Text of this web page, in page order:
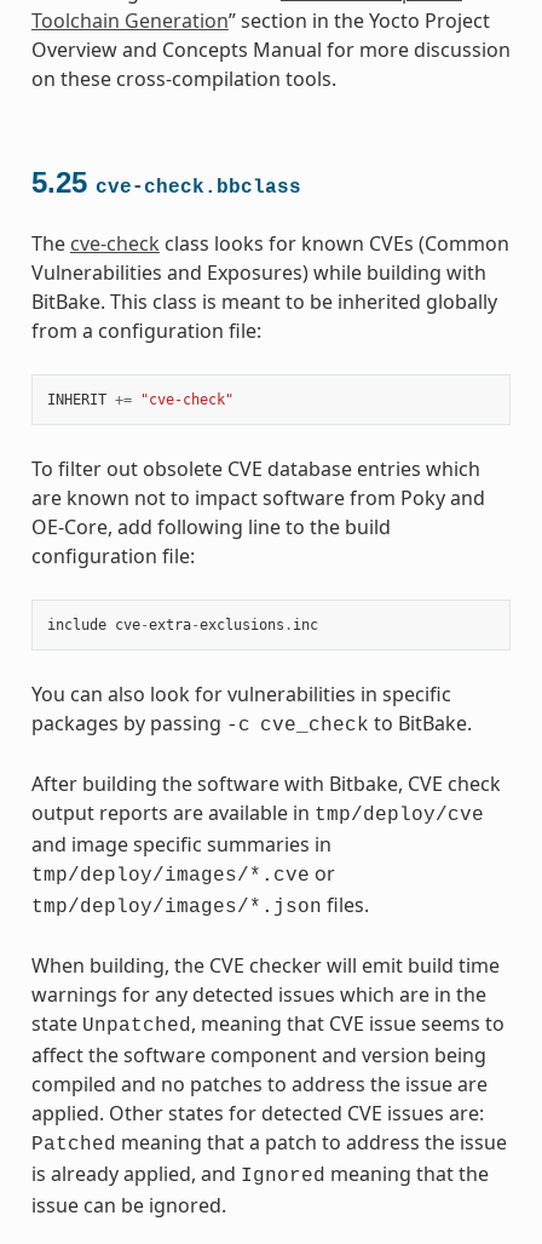
Toolchain Generation” section in the Yocto Project
Overview and Concepts Manual for more discussion
on these cross-compilation tools.
5.25 cve-check.bbclass
The cve-check class looks for known CVEs (Common
Vulnerabilities and Exposures) while building with
BitBake. This class is meant to be inherited globally
from a configuration file:
INHERIT += "cve-check"
To filter out obsolete CVE database entries which
are known not to impact software from Poky and
OE-Core, add following line to the build
configuration file:
include cve-extra-exclusions . inc
You can also look for vulnerabilities in specific
packages by passing -c cve_check to BitBake.
After building the software with Bitbake, CVE check
output reports are available in tmp/deploy/cve
and image specific summaries in
tmp/deploy/images/*.cve or
tmp/deploy/images/*.json files.
When building, the CVE checker will emit build time
warnings for any detected issues which are in the
state Unpatched , meaning that CVE issue seems to
affect the software component and version being
compiled and no patches to address the issue are
applied. Other states for detected CVE issues are:
Patched meaning that a patch to address the issue
is already applied, and Ignored meaning that the
issue can be ignored.